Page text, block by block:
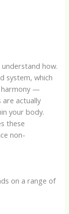
how.
system, which
—
are actually
your body.
these
non-
on a range of